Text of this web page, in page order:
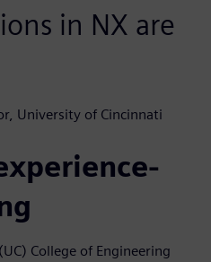
in NX are
University of Cincinnati
College of Engineering